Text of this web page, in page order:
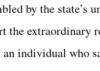
by the state’s
the
individual who